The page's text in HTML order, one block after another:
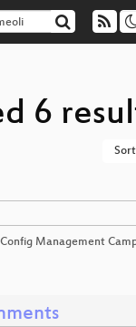
6
Config Management